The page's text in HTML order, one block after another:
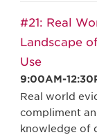
#21: Real
Landscape
Use
9:00AM-
Real world
compliment
knowledge of